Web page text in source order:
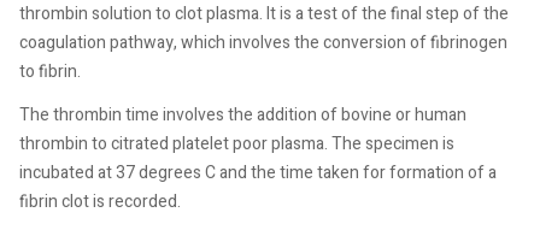
thrombin solution to clot plasma. It is a test of the final step of the
coagulation pathway, which involves the conversion of fibrinogen
to fibrin.
The thrombin time involves the addition of bovine or human
thrombin to citrated platelet poor plasma. The specimen is
incubated at 37 degrees C and the time taken for formation of a
fibrin clot is recorded.